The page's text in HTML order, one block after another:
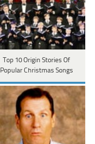
Top 10 Origin Stories Of
Popular Christmas Songs